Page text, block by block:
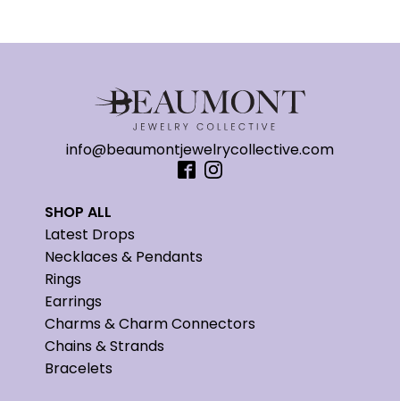
info@beaumontjewelrycollective.com
SHOP ALL
Latest Drops
Necklaces & Pendants
Rings
Earrings
Charms & Charm Connectors
Chains & Strands
Bracelets